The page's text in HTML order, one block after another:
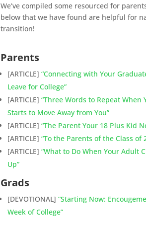
We’ve compiled some resourced for
below that we have found are helpful for
transition!
Parents
[ARTICLE] “Connecting with Your
Leave for College”
[ARTICLE] “Three Words to Repeat When
Starts to Move Away from You”
[ARTICLE] “The Parent Your 18 Plus Kid
[ARTICLE] “To the Parents of the Class of
[ARTICLE] “What to Do When Your Adult
Up”
Grads
[DEVOTIONAL] “Starting Now:
Week of College”